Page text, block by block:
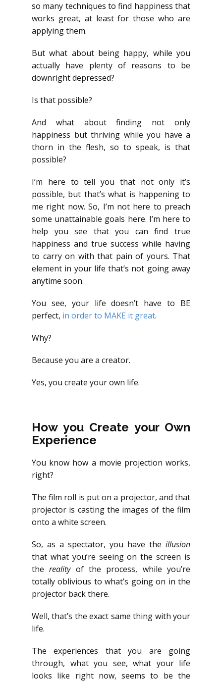
so many techniques to find happiness that
works great, at least for those who are
applying them.
But what about being happy, while you
actually have plenty of reasons to be
downright depressed?
Is that possible?
And what about finding not only
happiness but thriving while you have a
thorn in the flesh, so to speak, is that
possible?
I’m here to tell you that not only it’s
possible, but that’s what is happening to
me right now. So, I’m not here to preach
some unattainable goals here. I’m here to
help you see that you can find true
happiness and true success while having
to carry on with that pain of yours. That
element in your life that’s not going away
anytime soon.
You see, your life doesn’t have to BE
perfect, in order to MAKE it great.
Why?
Because you are a creator.
Yes, you create your own life.
How you Create your Own
Experience
You know how a movie projection works,
right?
The film roll is put on a projector, and that
projector is casting the images of the film
onto a white screen.
So, as a spectator, you have the illusion
that what you’re seeing on the screen is
therealityof the process, while you’re
totally oblivious to what’s going on in the
projector back there.
Well, that’s the exact same thing with your
life.
The experiences that you are going
through, what you see, what your life
looks like right now, seems to be the